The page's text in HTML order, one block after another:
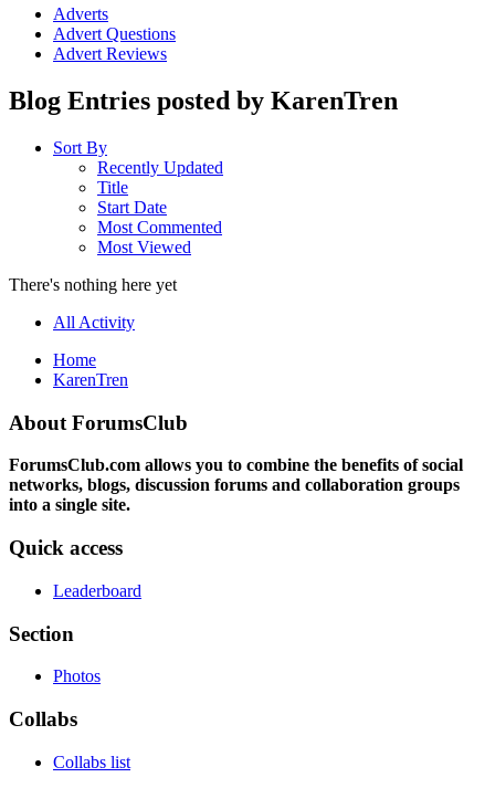
Adverts
Advert Questions
Advert Reviews
Blog Entries posted by KarenTren
Sort By
Recently Updated
Title
Start Date
Most Commented
Most Viewed
There's nothing here yet
All Activity
Home
KarenTren
About ForumsClub
ForumsClub.com allows you to combine the benefits of social
networks, blogs, discussion forums and collaboration groups
into a single site.
Quick access
Leaderboard
Section
Photos
Collabs
Collabs list